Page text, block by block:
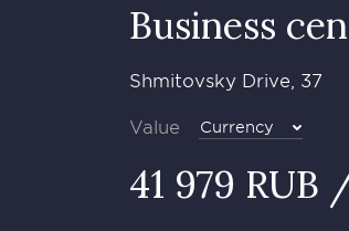
Business
Shmitovsky Drive, 37
Value Currency
41 979